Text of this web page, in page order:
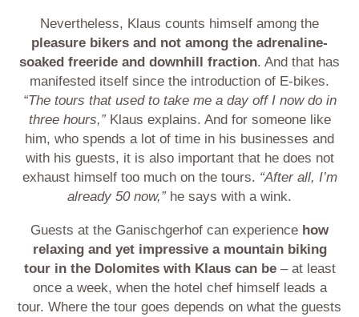
Nevertheless, Klaus counts himself among the
pleasure bikers and not among the adrenaline-
soaked freeride and downhill fraction. And that has
manifested itself since the introduction of E-bikes.
“The tours that used to take me a day off I now do in
three hours,”Klaus explains. And for someone like
him, who spends a lot of time in his businesses and
with his guests, it is also important that he does not
exhaust himself too much on the tours. “After all, I’m
already 50 now,”he says with a wink.
Guests at the Ganischgerhof can experience how
relaxing and yet impressive a mountain biking
tour in the Dolomites with Klaus can be– at least
once a week, when the hotel chef himself leads a
tour. Where the tour goes depends on what the guests